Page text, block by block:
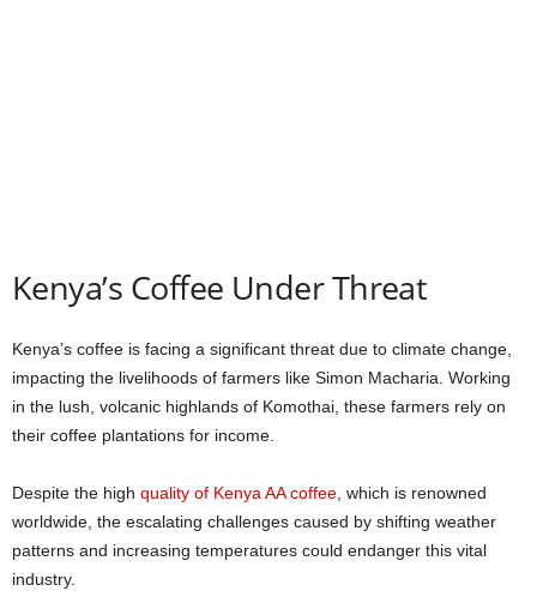
Kenya’s Coffee Under Threat
Kenya’s coffee is facing a significant threat due to climate change,
impacting the livelihoods of farmers like Simon Macharia. Working
in the lush, volcanic highlands of Komothai, these farmers rely on
their coffee plantations for income.
Despite the high quality of Kenya AA coffee , which is renowned
worldwide, the escalating challenges caused by shifting weather
patterns and increasing temperatures could endanger this vital
industry.